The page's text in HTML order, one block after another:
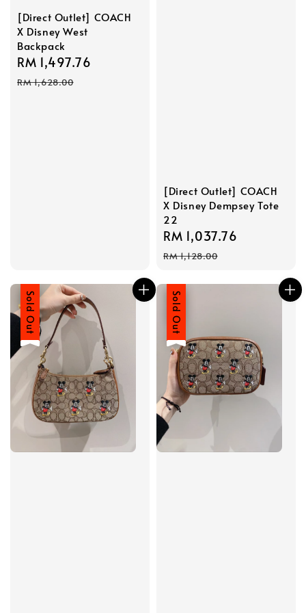
[Direct Outlet] COACH
X Disney West
Backpack
Sale
price
RM 1,497.76
RM 1,628.00
[Direct Outlet] COACH
X Disney Dempsey Tote
22
Sale
price
RM 1,037.76
RM 1,128.00
Sale
Sold Out Sale
Sold Out